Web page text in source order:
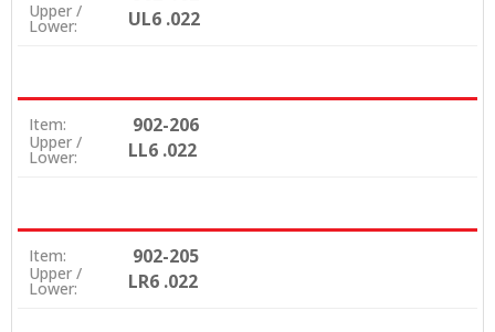
Upper /
Lower: UL6 .022
Item: 902-206
Upper /
Lower: LL6 .022
Item: 902-205
Upper /
Lower: LR6 .022